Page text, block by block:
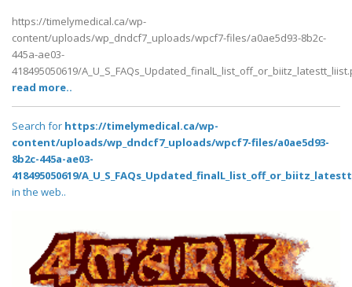
https://timelymedical.ca/wp-
content/uploads/wp_dndcf7_uploads/wpcf7-files/a0ae5d93-8b2c-
445a-ae03-
418495050619/
read more..
Search for https://timelymedical.ca/wp-
content/uploads/wp_dndcf7_uploads/wpcf7-files/a0ae5d93-
8b2c-445a-ae03-
418495050619/
in the web..